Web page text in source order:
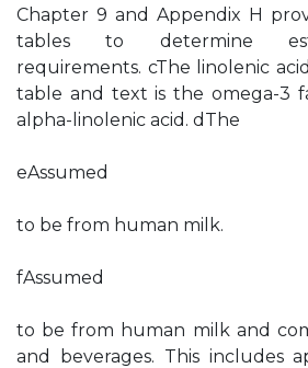
Chapter 9 and Appendix H
tables to determine
requirements. cThe linolenic
table and text is the omega-3
alpha-linolenic acid. dThe
eAssumed
to be from human milk.
fAssumed
to be from human milk and
and beverages. This includes